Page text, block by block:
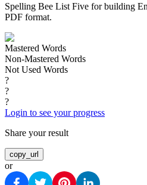
Spelling Bee List Five for building
PDF format.
Mastered Words
Non-Mastered Words
Not Used Words
?
?
?
Login to see your progress
Share your result
copy_url
or